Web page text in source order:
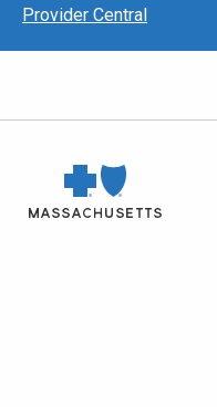
Provider Central